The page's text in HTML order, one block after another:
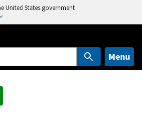
United States government
Menu